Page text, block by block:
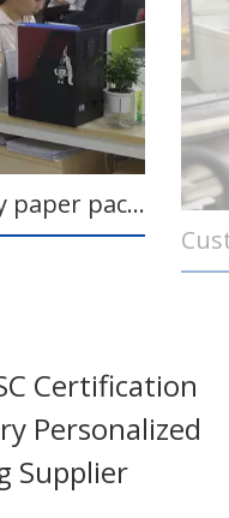
Certification
Personalized
Supplier